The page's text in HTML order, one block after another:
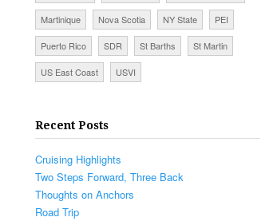
Martinique Nova Scotia NY State PEI
Puerto Rico SDR St Barths St Martin
US East Coast USVI
Recent Posts
Cruising Highlights
Two Steps Forward, Three Back
Thoughts on Anchors
Road Trip